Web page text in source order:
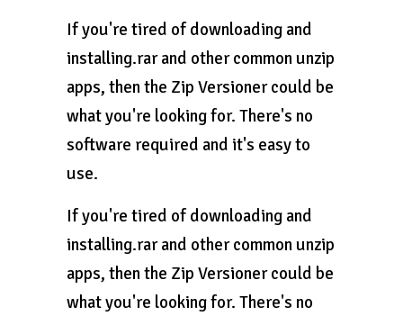
If you're tired of downloading and
installing.rar and other common unzip
apps, then the Zip Versioner could be
what you're looking for. There's no
software required and it's easy to
use.
If you're tired of downloading and
installing.rar and other common unzip
apps, then the Zip Versioner could be
what you're looking for. There's no